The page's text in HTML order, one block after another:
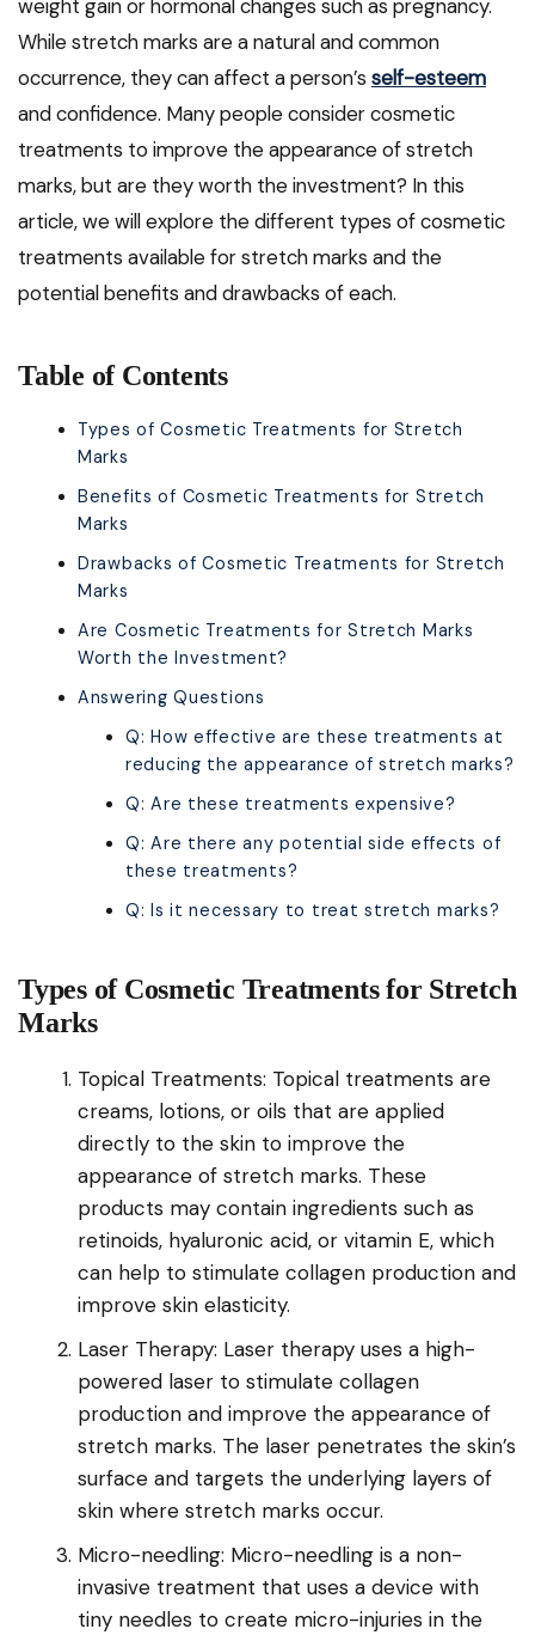
weight gain or hormonal changes such as pregnancy.
While stretch marks are a natural and common
occurrence, they can affect a person’s self-esteem
and confidence. Many people consider cosmetic
treatments to improve the appearance of stretch
marks, but are they worth the investment? In this
article, we will explore the different types of cosmetic
treatments available for stretch marks and the
potential benefits and drawbacks of each.
Table of Contents
Types of Cosmetic Treatments for Stretch
Marks
Benefits of Cosmetic Treatments for Stretch
Marks
Drawbacks of Cosmetic Treatments for Stretch
Marks
Are Cosmetic Treatments for Stretch Marks
Worth the Investment?
Answering Questions
Q: How effective are these treatments at
reducing the appearance of stretch marks?
Q: Are these treatments expensive?
Q: Are there any potential side effects of
these treatments?
Q: Is it necessary to treat stretch marks?
Types of Cosmetic Treatments for Stretch
Marks
Topical Treatments: Topical treatments are
creams, lotions, or oils that are applied
directly to the skin to improve the
appearance of stretch marks. These
products may contain ingredients such as
retinoids, hyaluronic acid, or vitamin E, which
can help to stimulate collagen production and
improve skin elasticity.
Laser Therapy: Laser therapy uses a high-
powered laser to stimulate collagen
production and improve the appearance of
stretch marks. The laser penetrates the skin’s
surface and targets the underlying layers of
skin where stretch marks occur.
Micro-needling: Micro-needling is a non-
invasive treatment that uses a device with
tiny needles to create micro-injuries in the